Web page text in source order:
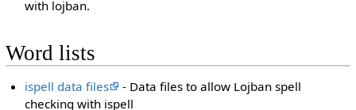
with lojban.
Word lists
ispell data files
- Data files to allow Lojban spell
checking with ispell